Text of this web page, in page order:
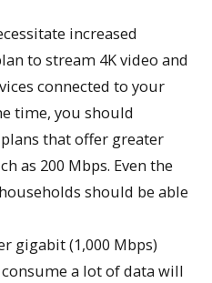
increased
to stream 4K video and
connected to your
time, you should
that offer greater
as 200 Mbps. Even the
should be able
gigabit (1,000 Mbps)
a lot of data will